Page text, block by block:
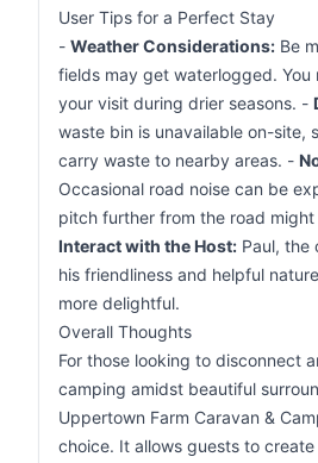
User Tips for a Perfect Stay
- Weather Considerations: Be
fields may get waterlogged. You
your visit during drier seasons. -
waste bin is unavailable on-site,
carry waste to nearby areas. -
Occasional road noise can be
pitch further from the road
Interact with the Host: Paul, the
his friendliness and helpful
more delightful.
Overall Thoughts
For those looking to disconnect
camping amidst beautiful
Uppertown Farm Caravan &
choice. It allows guests to